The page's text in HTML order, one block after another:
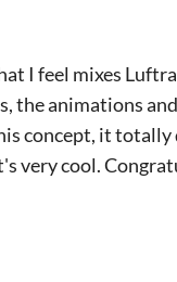
I feel mixes
the animations
concept, it totally
very cool.